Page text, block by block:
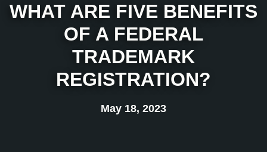
WHAT ARE FIVE BENEFITS
OF A FEDERAL
TRADEMARK
REGISTRATION?
May 18, 2023